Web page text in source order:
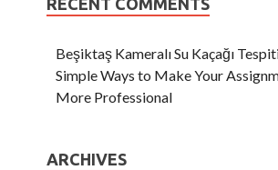
RECENT COMMENTS
Beşiktaş Kameralı Su Kaçağı
Simple Ways to Make Your
More Professional
ARCHIVES